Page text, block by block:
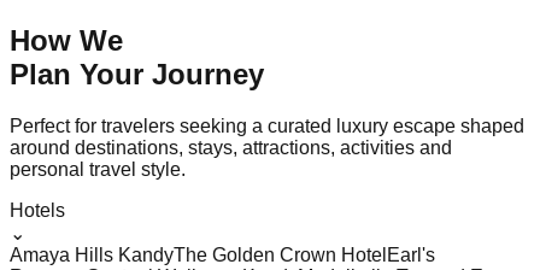
How We
Plan Your Journey
Perfect for travelers seeking a curated luxury escape shaped
around destinations, stays, attractions, activities and
personal travel style.
Hotels
⌄
Amaya Hills KandyThe Golden Crown Hotel Earl's